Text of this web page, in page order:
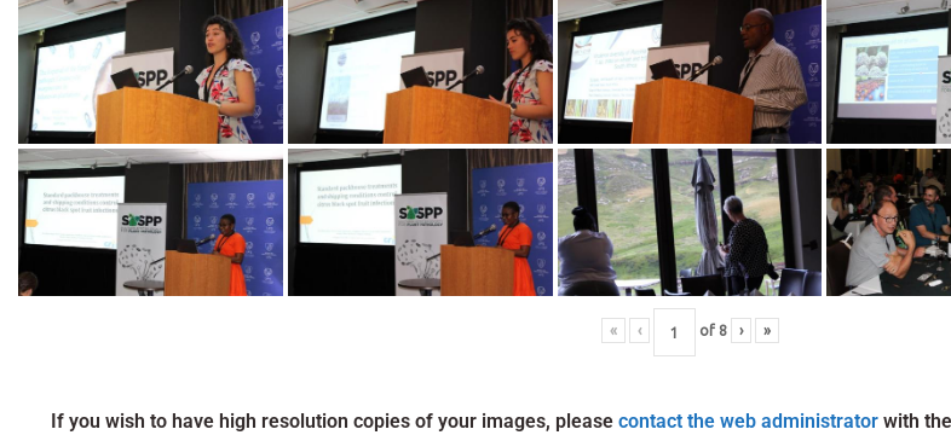
« ‹ of 8 › »
If you wish to have high resolution copies of your images, please contact the web administratorwith the